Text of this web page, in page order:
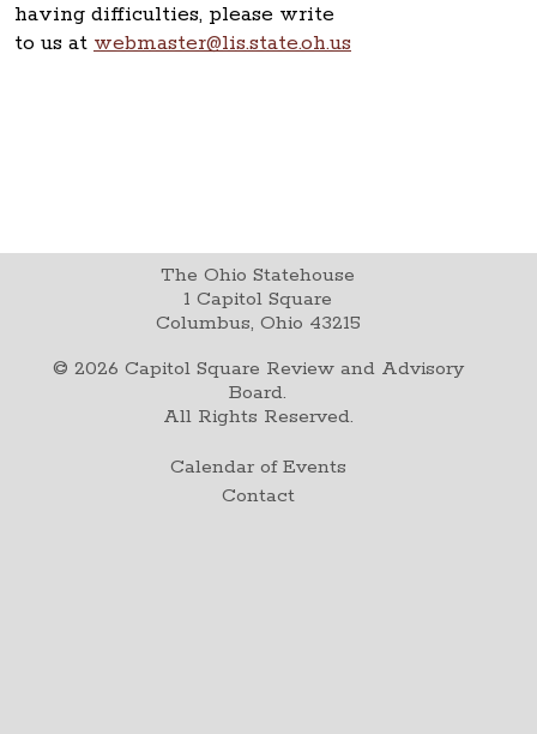
having difficulties, please write
to us at webmaster@lis.state.oh.us
The Ohio Statehouse
1 Capitol Square
Columbus, Ohio 43215
© 2026 Capitol Square Review and Advisory
Board.
All Rights Reserved.
Calendar of Events
Contact